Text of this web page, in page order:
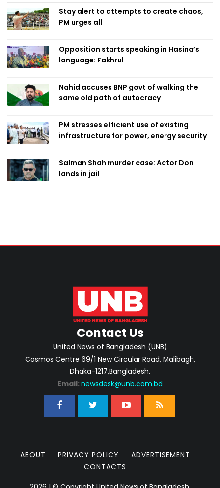
Stay alert to attempts to create chaos,
PM urges all
Opposition starts speaking in Hasina’s
language: Fakhrul
Nahid accuses BNP govt of walking the
same old path of autocracy
PM stresses efficient use of existing
infrastructure for power, energy security
Salman Shah murder case: Actor Don
lands in jail
Contact Us
United News of Bangladesh (UNB)
Cosmos Centre 69/1 New Circular Road, Malibagh,
Dhaka-1217,Bangladesh.
Email: newsdesk@unb.com.bd
ABOUT PRIVACY POLICY
ADVERTISEMENT
CONTACTS